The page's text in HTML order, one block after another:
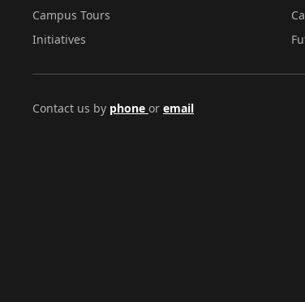
Campus Tours
Initiatives
Contact us by phone or email